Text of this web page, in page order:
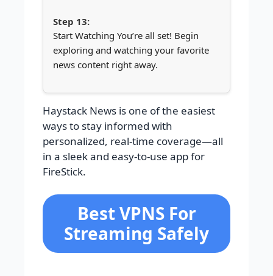
Start Watching You’re all set! Begin
exploring and watching your favorite
news content right away.
Haystack News is one of the easiest
ways to stay informed with
personalized, real-time coverage—all
in a sleek and easy-to-use app for
FireStick.
Best VPNS For
Streaming Safely